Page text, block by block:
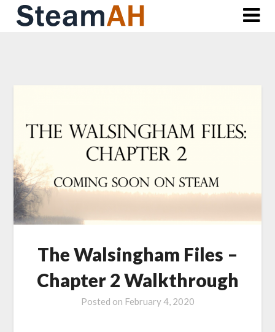
Skip
The Walsingham Files –
Chapter 2 Walkthrough
Posted on February 4, 2020